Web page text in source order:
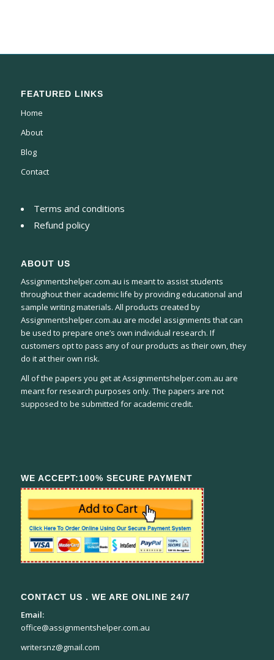
FEATURED LINKS
Home
About
Blog
Contact
Terms and conditions
Refund policy
ABOUT US
Assignmentshelper.com.au is meant to assist students
throughout their academic life by providing educational and
sample writing materials. All products created by
Assignmentshelper.com.au are model assignments that can
be used to prepare one’s own individual research. If
customers opt to pass any of our products as their own, they
do it at their own risk.
All of the papers you get at Assignmentshelper.com.au are
meant for research purposes only. The papers are not
supposed to be submitted for academic credit.
WE ACCEPT:100% SECURE PAYMENT
CONTACT US . WE ARE ONLINE 24/7
Email:
office@assignmentshelper.com.au
writersnz@gmail.com